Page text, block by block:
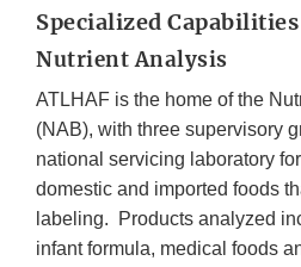
Specialized Capabilities
Nutrient Analysis
ATLHAF is the home of the
(NAB), with three supervisory
national servicing laboratory
domestic and imported foods
labeling. Products analyzed
infant formula, medical foods